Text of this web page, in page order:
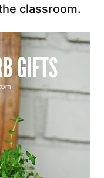
classroom.